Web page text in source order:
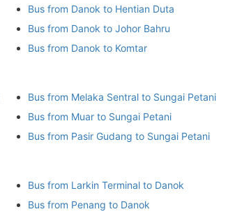
Bus from Danok to Hentian Duta
Bus from Danok to Johor Bahru
Bus from Danok to Komtar
Bus from Melaka Sentral to Sungai Petani
Bus from Muar to Sungai Petani
Bus from Pasir Gudang to Sungai Petani
Bus from Larkin Terminal to Danok
Bus from Penang to Danok